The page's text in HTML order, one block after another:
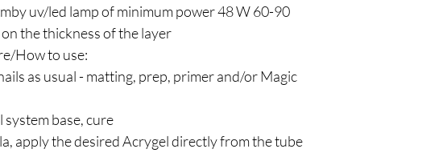
uv/led lamp of minimum power 48 W 60-90
the thickness of the layer
How to use:
as usual - matting, prep, primer and/or Magic
system base, cure
apply the desired Acrygel directly from the tube